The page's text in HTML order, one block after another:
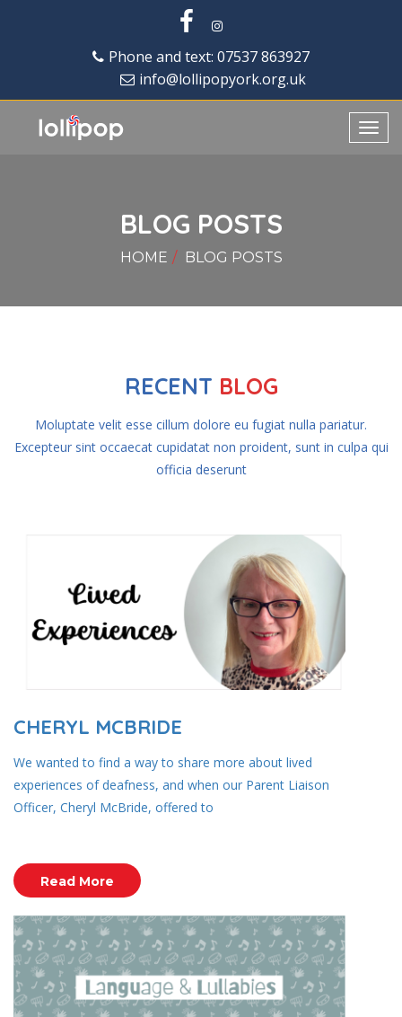
Phone and text: 07537 863927
info@lollipopyork.org.uk
BLOG POSTS
HOME BLOG POSTS
RECENT BLOG
Moluptate velit esse cillum dolore eu fugiat nulla pariatur.
Excepteur sint occaecatcupidatat non proident, sunt in culpa qui
officia deserunt
CHERYL MCBRIDE
We wanted to find a way to share more about lived
experiences of deafness, and when our Parent Liaison
Officer, Cheryl McBride, offered to
Read More